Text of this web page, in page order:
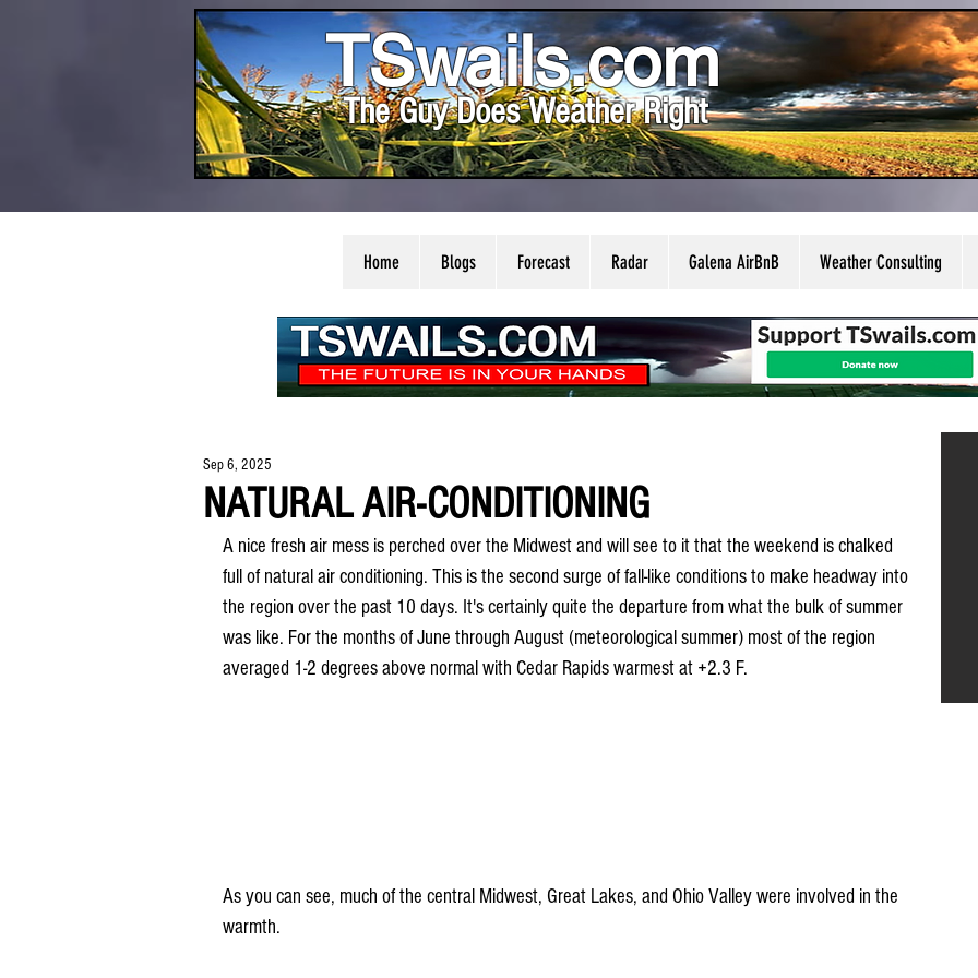
TSwails.com
The Guy Does Weather Right
Home Blogs Forecast Radar Galena AirBnB Weather Consulting
NATURAL AIR-CONDITIONING
Sep 6, 2025
A nice fresh air mess is perched over the Midwest and will see to it that the weekend is chalked
full of natural air conditioning. This is the second surge of fall-like conditions to make headway into
the region over the past 10 days. It's certainly quite the departure from what the bulk of summer
was like. For the months of June through August (meteorological summer) most of the region
averaged 1-2 degrees above normal with Cedar Rapids warmest at +2.3 F.
As you can see, much of the central Midwest, Great Lakes, and Ohio Valley were involved in the
warmth.